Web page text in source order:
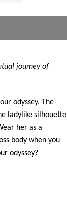
journey of
odyssey. The
ladylike silhouette
her as a
body when you
odyssey?